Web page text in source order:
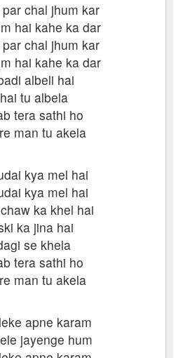
chal jhum kar
hai kahe ka dar
chal jhum kar
hai kahe ka dar
albeli hai
tu albela
tera sathi ho
man tu akela
kya mel hai
kya mel hai
ka khel hai
ka jina hai
se khela
tera sathi ho
man tu akela
apne karam
jayenge hum